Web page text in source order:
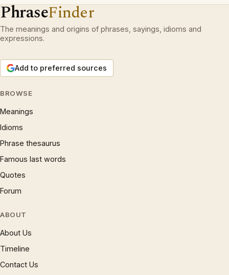
PhraseFinder
The meanings and origins of phrases, sayings, idioms and
expressions.
Add to preferred sources
BROWSE
Meanings
Idioms
Phrase thesaurus
Famous last words
Quotes
Forum
ABOUT
About Us
Timeline
Contact Us